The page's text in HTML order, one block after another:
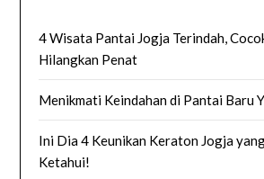
4 Wisata Pantai Jogja Terindah,
Hilangkan Penat
Menikmati Keindahan di Pantai Baru
Ini Dia 4 Keunikan Keraton Jogja
Ketahui!